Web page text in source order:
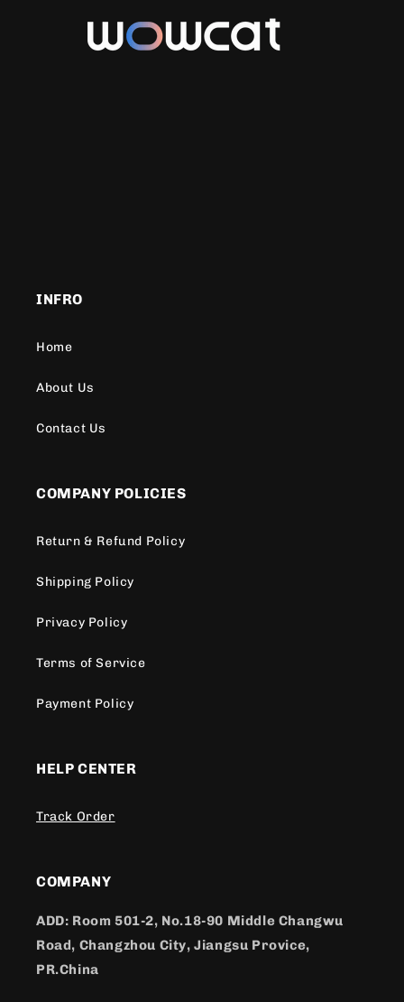
INFRO
Home
About Us
Contact Us
COMPANY POLICIES
Return & Refund Policy
Shipping Policy
Privacy Policy
Terms of Service
Payment Policy
HELP CENTER
Track Order
COMPANY
ADD: Room 501-2, No.18-90 Middle Changwu
Road, Changzhou City, Jiangsu Provice,
PR.China